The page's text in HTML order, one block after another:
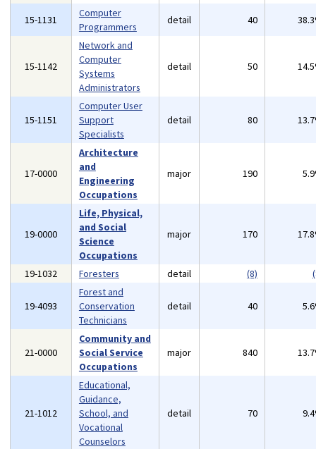
15-1131
Computer
Programmers
detail 40
15-1142
Network and
Computer
Systems
Administrators
detail 50
15-1151
Computer User
Support
Specialists
detail 80
17-0000
Architecture
and
Engineering
Occupations
major 190
19-0000
Life, Physical,
and Social
Science
Occupations
major 170
19-1032 Foresters detail (8)
19-4093
Forest and
Conservation
Technicians
detail 40
21-0000
Community and
Social Service
Occupations
major 840
21-1012
Educational,
Guidance,
School, and
Vocational
Counselors
detail 70